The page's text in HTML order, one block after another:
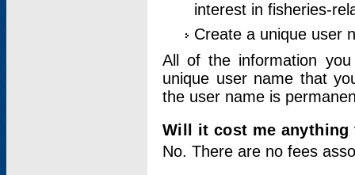
interest in fisheries-
Create a unique user
All of the information
unique user name that
the user name is
Will it cost me
No. There are no fees